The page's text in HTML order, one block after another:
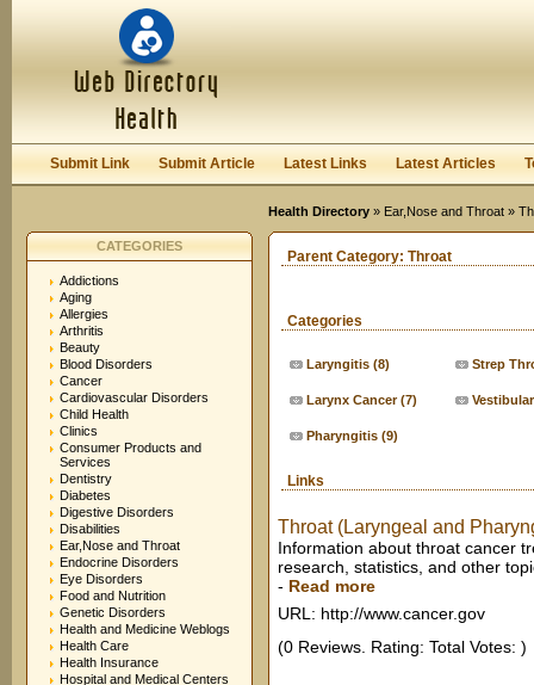
Submit Link Submit Article Latest Links Latest Articles
Health Directory » Ear,Nose and Throat »
CATEGORIES
Addictions
Aging
Allergies
Arthritis
Beauty
Blood Disorders
Cancer
Cardiovascular Disorders
Child Health
Clinics
Consumer Products and
Services
Dentistry
Diabetes
Digestive Disorders
Disabilities
Ear,Nose and Throat
Endocrine Disorders
Eye Disorders
Food and Nutrition
Genetic Disorders
Health and Medicine Weblogs
Health Care
Health Insurance
Hospital and Medical Centers
Parent Category: Throat
Categories
Laryngitis (8)
Larynx Cancer (7)
Pharyngitis (9)
Strep
Links
Throat (Laryngeal and
Information about throat cancer
research, statistics, and other
- Read more
URL: http://www.cancer.gov
(0 Reviews. Rating: Total Votes: )